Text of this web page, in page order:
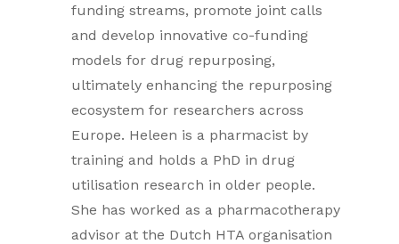
funding streams, promote joint calls
and develop innovative co-funding
models for drug repurposing,
ultimately enhancing the repurposing
ecosystem for researchers across
Europe. Heleen is a pharmacist by
training and holds a PhD in drug
utilisation research in older people.
She has worked as a pharmacotherapy
advisor at the Dutch HTA organisation